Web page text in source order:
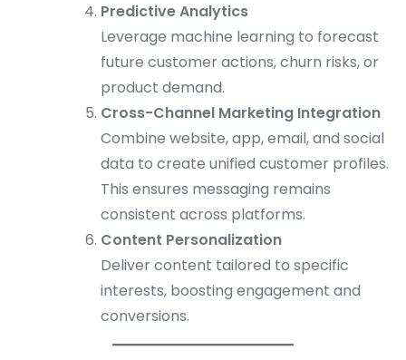
Predictive Analytics
Leverage machine learning to forecast
future customer actions, churn risks, or
product demand.
Cross-Channel Marketing Integration
Combine website, app, email, and social
data to create unified customer profiles.
This ensures messaging remains
consistent across platforms.
Content Personalization
Deliver content tailored to specific
interests, boosting engagement and
conversions.